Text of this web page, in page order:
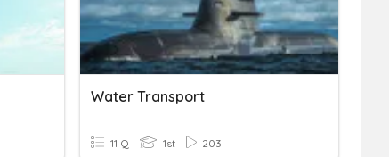
Water Transport
11 Q 1st 203